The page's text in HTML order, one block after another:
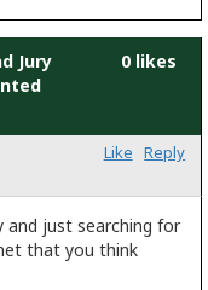
Jury
0 likes
Like Reply
and just searching for
that you think